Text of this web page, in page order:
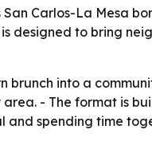
Carlos-La Mesa
designed to bring
brunch into a
- The format is
and spending time